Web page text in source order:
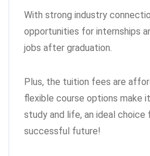
With strong industry
opportunities for internships
jobs after graduation.
Plus, the tuition fees are
flexible course options make
study and life, an ideal choice
successful future!